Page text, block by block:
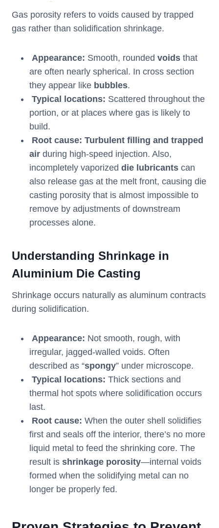
Gas porosity refers to voids caused by trapped
gas rather than solidification shrinkage.
Appearance: Smooth, rounded voids that
are often nearly spherical. In cross section
they appear like bubbles.
Typical locations: Scattered throughout the
portion, or at places where gas is likely to
build.
Root cause: Turbulent filling and trapped
air during high-speed injection. Also,
incompletely vaporized die lubricants can
also release gas at the melt front, causing die
casting porosity that is almost impossible to
remove by adjustments of downstream
processes alone.
Understanding Shrinkage in
Aluminium Die Casting
Shrinkage occurs naturally as aluminum contracts
during solidification.
Appearance: Not smooth, rough, with
irregular, jagged-walled voids. Often
described as “spongy” under microscope.
Typical locations: Thick sections and
thermal hot spots where solidification occurs
last.
Root cause: When the outer shell solidifies
first and seals off the interior, there’s no more
liquid metal to feed the shrinking core. The
result is shrinkage porosity—internal voids
formed when the solidifying metal can no
longer be properly fed.